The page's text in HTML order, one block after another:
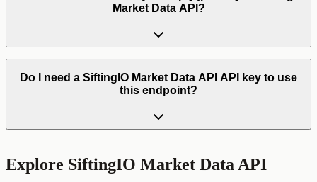
Market Data API?
Do I need a SiftingIO Market Data API API key to use
this endpoint?
Explore SiftingIO Market Data API